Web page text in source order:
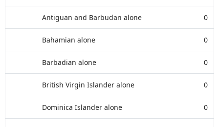
Antiguan and Barbudan alone 0
Bahamian alone 0
Barbadian alone 0
British Virgin Islander alone 0
Dominica Islander alone 0